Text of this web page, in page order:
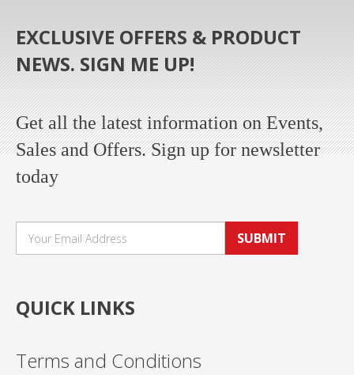
EXCLUSIVE OFFERS & PRODUCT
NEWS. SIGN ME UP!
Get all the latest information on Events,
Sales and Offers. Sign up for newsletter
today
SUBMIT
QUICK LINKS
Terms and Conditions